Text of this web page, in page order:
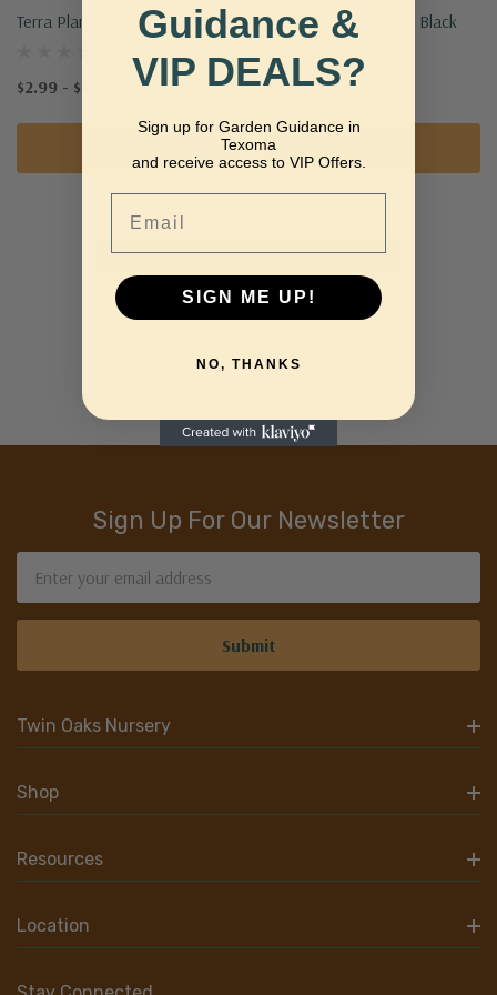
Terra Planters
$2.99 - $24.99
Watering Can - 1.5 L - Black
$9.99
No More Products
Sign Up For Our Newsletter
Address
Twin Oaks Nursery
Shop
Resources
Location
Guidance &
VIP DEALS?
Sign up for Garden Guidance in
Texoma
and receive access to VIP Offers.
SIGN ME UP!
NO, THANKS